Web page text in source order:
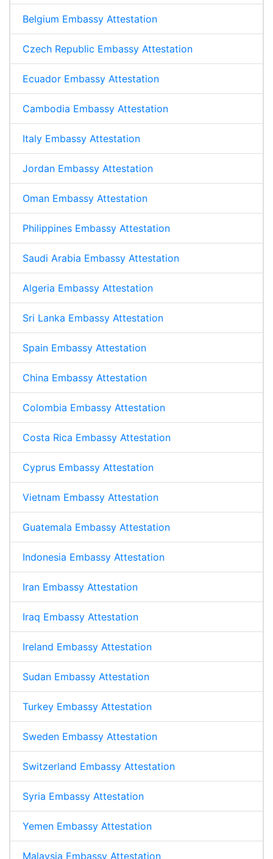
Belgium Embassy Attestation
Czech Republic Embassy Attestation
Ecuador Embassy Attestation
Cambodia Embassy Attestation
Italy Embassy Attestation
Jordan Embassy Attestation
Oman Embassy Attestation
Philippines Embassy Attestation
Saudi Arabia Embassy Attestation
Algeria Embassy Attestation
Sri Lanka Embassy Attestation
Spain Embassy Attestation
China Embassy Attestation
Colombia Embassy Attestation
Costa Rica Embassy Attestation
Cyprus Embassy Attestation
Vietnam Embassy Attestation
Guatemala Embassy Attestation
Indonesia Embassy Attestation
Iran Embassy Attestation
Iraq Embassy Attestation
Ireland Embassy Attestation
Sudan Embassy Attestation
Turkey Embassy Attestation
Sweden Embassy Attestation
Switzerland Embassy Attestation
Syria Embassy Attestation
Yemen Embassy Attestation
Malaysia Embassy Attestation